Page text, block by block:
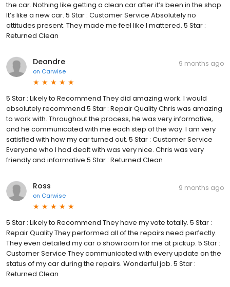
the car. Nothing like getting a clean car after it’s been in the shop.
It’s like a new car. 5 Star : Customer Service Absolutely no
attitudes present. They made me feel like I mattered. 5 Star :
Returned Clean
Deandre
on Carwise
9 months ago
5 Star : Likely to Recommend They did amazing work. I would
absolutely recommend 5 Star : Repair Quality Chris was amazing
to work with. Throughout the process, he was very informative,
and he communicated with me each step of the way. I am very
satisfied with how my car turned out. 5 Star : Customer Service
Everyone who I had dealt with was very nice. Chris was very
friendly and informative 5 Star : Returned Clean
Ross
on Carwise
9 months ago
5 Star : Likely to Recommend They have my vote totally. 5 Star :
Repair Quality They performed all of the repairs need perfectly.
They even detailed my car o showroom for me at pickup. 5 Star :
Customer Service They communicated with every update on the
status of my car during the repairs. Wonderful job. 5 Star :
Returned Clean